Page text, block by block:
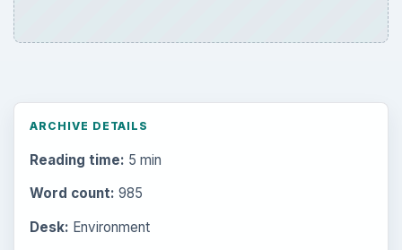
ARCHIVE DETAILS
Reading time: 5 min
Word count: 985
Desk: Environment